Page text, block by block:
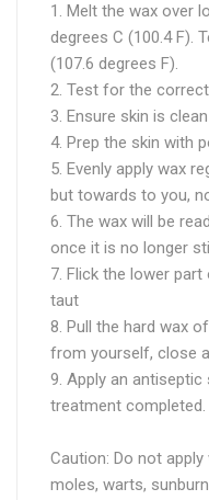
1. Melt the wax over
degrees C (100.4 F).
(107.6 degrees F).
2. Test for the
3. Ensure skin is clean
4. Prep the skin with
5. Evenly apply wax
but towards to you,
6. The wax will be
once it is no longer
7. Flick the lower
taut
8. Pull the hard wax
from yourself, close
9. Apply an
treatment completed.
Caution: Do not
moles, warts,